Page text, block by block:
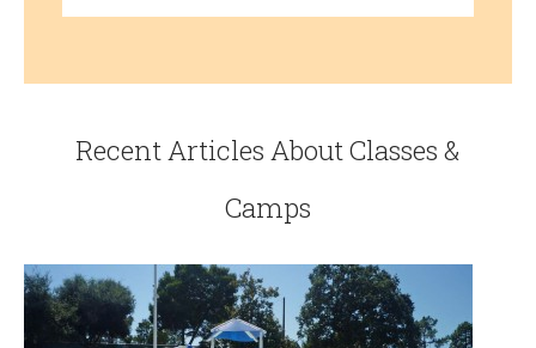
Recent Articles About Classes &
Camps